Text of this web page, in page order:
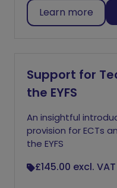
Learn more
Support for
the EYFS
An insightful
provision for ECTs
the EYFS
£145.00 excl. VAT